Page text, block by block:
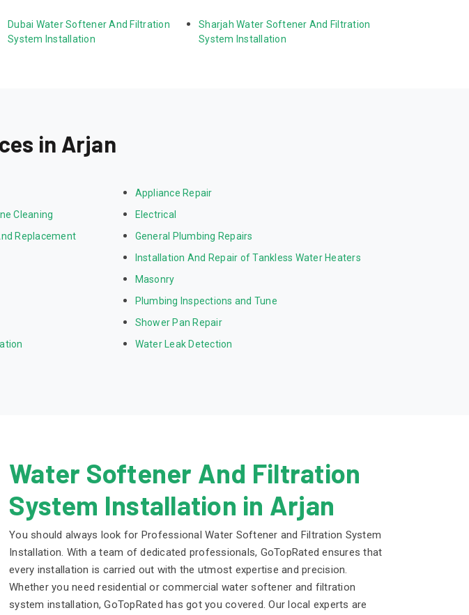
Dubai Water Softener And Filtration
System Installation
Sharjah Water Softener And Filtration
System Installation
in Arjan
Appliance Repair
Cleaning
Electrical
Replacement
General Plumbing Repairs
Installation And Repair of Tankless Water Heaters
Masonry
Plumbing Inspections and Tune
Shower Pan Repair
Water Leak Detection
Water Softener And Filtration
System Installation in Arjan
You should always look for Professional Water Softener and Filtration System
Installation. With a team of dedicated professionals, GoTopRated ensures that
every installation is carried out with the utmost expertise and precision.
Whether you need residential or commercial water softener and filtration
system installation, GoTopRated has got you covered. Our local experts are